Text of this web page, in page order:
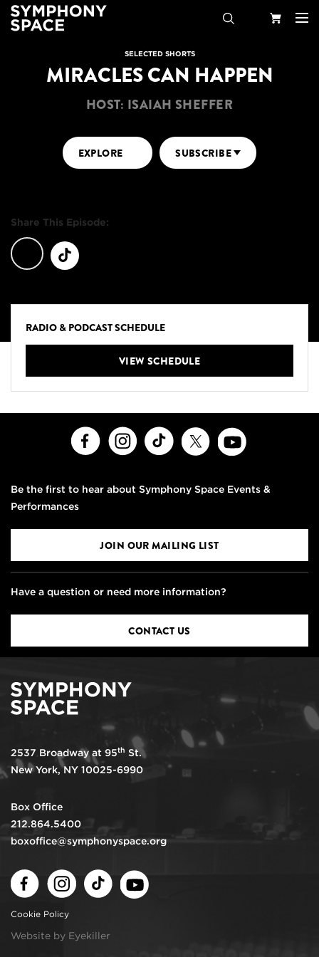
SELECTED SHORTS
MIRACLES CAN HAPPEN
HOST: ISAIAH SHEFFER
EXPLORE SUBSCRIBE
Share This Episode:
RADIO & PODCAST SCHEDULE
VIEW SCHEDULE
FacebookInstagramTikTok
Be the first to hear about Symphony Space Events &
Performances
JOIN OUR MAILING LIST
Have a question or need more information?
CONTACT US
2537 Broadway at 95th St.
New York, NY 10025-6990
Box Office
212.864.5400
boxoffice@symphonyspace.org
FacebookInstagramTikTok
Cookie Policy
Website by Eyekiller